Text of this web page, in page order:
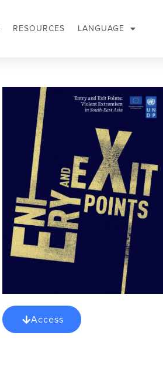
RESOURCES LANGUAGE
Access